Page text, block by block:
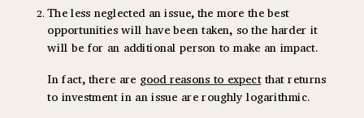
The less neglected an issue, the more the best
opportunities will have been taken, so the harder it
will be for an additional person to make an impact.
In fact, there are good reasons to expectthat returns
to investment in an issue are roughly logarithmic.